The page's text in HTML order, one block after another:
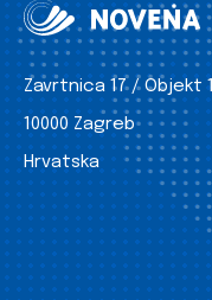
Zavrtnica 17 / Objekt 1
10000 Zagreb
Hrvatska